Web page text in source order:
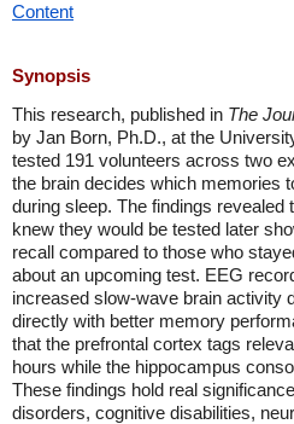
Content
Synopsis
This research, published in The
by Jan Born, Ph.D., at the
tested 191 volunteers across two
the brain decides which memories
during sleep. The findings revealed
knew they would be tested later
recall compared to those who
about an upcoming test. EEG
increased slow-wave brain activity
directly with better memory
that the prefrontal cortex tags
hours while the hippocampus
These findings hold real
disorders, cognitive disabilities,